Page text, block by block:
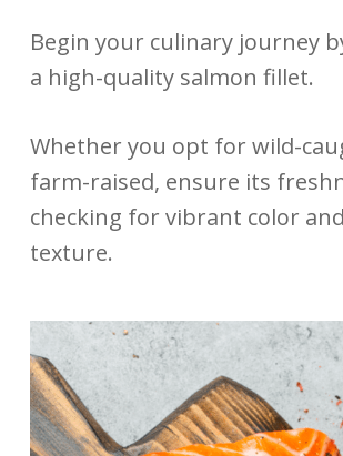
Begin your culinary journey
a high-quality salmon fillet.
Whether you opt for wild-
farm-raised, ensure its
checking for vibrant color
texture.